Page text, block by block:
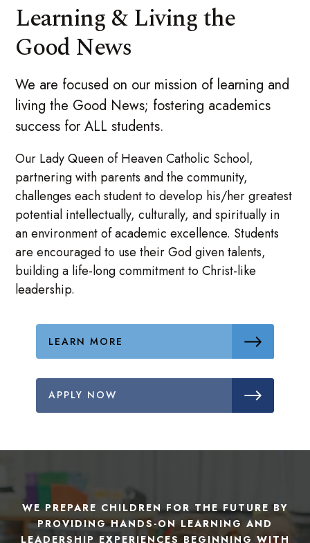
Learning & Living the
Good News
We are focused on our mission of learning and
living the Good News; fostering academics
success for ALL students.
Our Lady Queen of Heaven Catholic School,
partnering with parents and the community,
challenges each student to develop his/her greatest
potential intellectually, culturally, and spiritually in
an environment of academic excellence. Students
are encouraged to use their God given talents,
building a life-long commitment to Christ-like
leadership.
LEARN MORE
APPLY NOW
WE PREPARE CHILDREN FOR THE FUTURE BY
PROVIDING HANDS-ON LEARNING AND
LEADERSHIP EXPERIENCES BEGINNING WITH